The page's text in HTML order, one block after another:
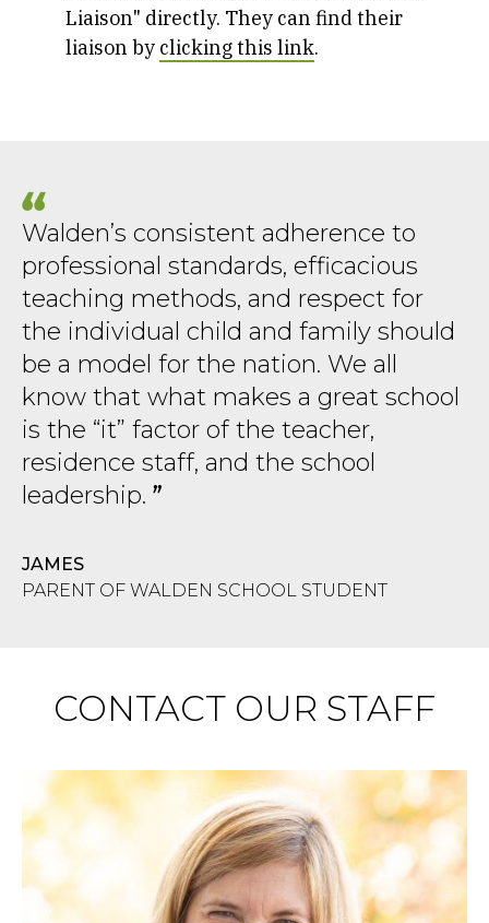
Liaison" directly. They can find their
liaison by clicking this link.
Walden’s consistent adherence to
professional standards, efficacious
teaching methods, and respect for
the individual child and family should
be a model for the nation. We all
know that what makes a great school
is the “it” factor of the teacher,
residence staff, and the school
leadership.
JAMES
PARENT OF WALDEN SCHOOL STUDENT
CONTACT OUR STAFF